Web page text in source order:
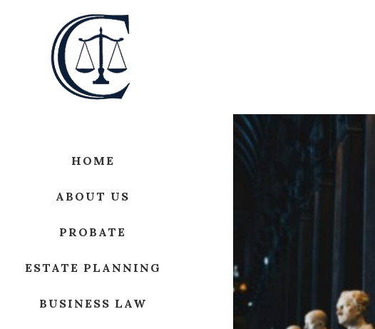
HOME
ABOUT US
PROBATE
ESTATE PLANNING
BUSINESS LAW